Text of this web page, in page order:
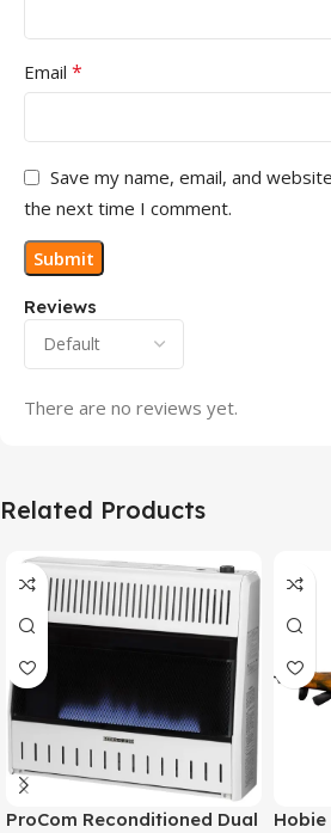
Reviews
There are no reviews yet.
Email *
Save my name, email, and
the next time I comment.
Related Products
ProCom Reconditioned Dual
Hobie